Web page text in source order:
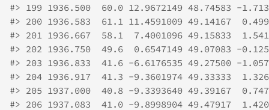
#> 199 1936.500  60.0 12.9672149 48.74583 -
#> 200 1936.583  61.1 11.4591009 49.14167
#> 201 1936.667  58.1  7.4001096 49.15833
#> 202 1936.750  49.6  0.6547149 49.07083 -
#> 203 1936.833  41.6 -6.6176535 49.27500 -
#> 204 1936.917  41.3 -9.3601974 49.33333
#> 205 1937.000  40.8 -9.3393640 49.39167
#> 206 1937.083  41.0 -9.8998904 49.47917